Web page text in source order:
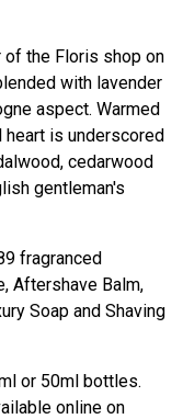
of the Floris shop on
with lavender
aspect. Warmed
is underscored
cedarwood
gentleman's
fragranced
Aftershave Balm,
Soap and Shaving
or 50ml bottles.
online on